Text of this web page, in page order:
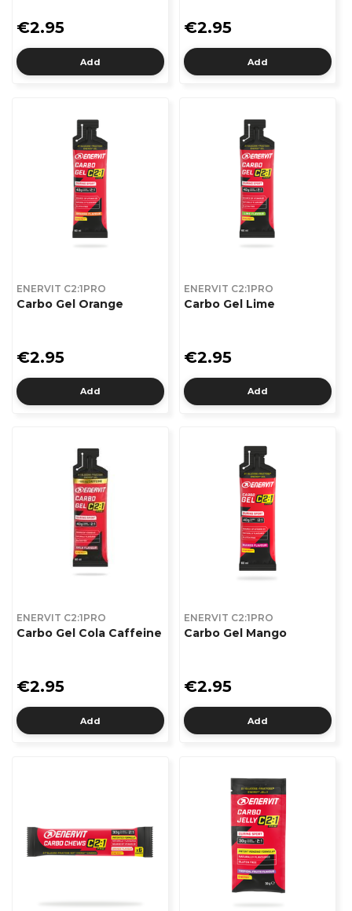
€2.95
Add
€2.95
Add
ENERVIT C2:1PRO
Carbo Gel Orange
€2.95
Add
ENERVIT C2:1PRO
Carbo Gel Lime
€2.95
Add
ENERVIT C2:1PRO
Carbo Gel Cola Caffeine
€2.95
Add
ENERVIT C2:1PRO
Carbo Gel Mango
€2.95
Add